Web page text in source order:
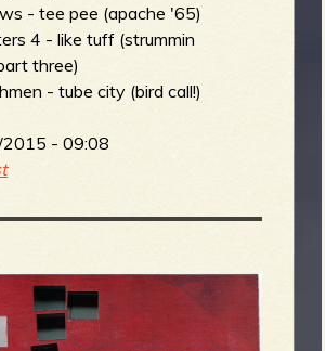
- tee pee (apache '65)
4 - like tuff (strummin
three)
- tube city (bird call!)
- 09:08